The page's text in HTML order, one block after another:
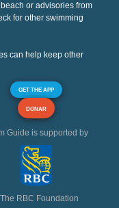
or advisories from
for other swimming
can help keep other
GET THE APP
DONAR
Guide is supported by
RBC Foundation